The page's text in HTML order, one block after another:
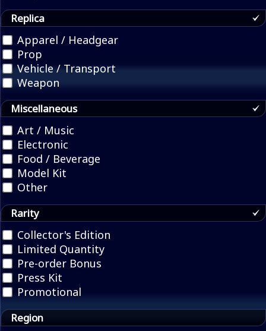
Replica
Apparel / Headgear
Prop
Vehicle / Transport
Weapon
Miscellaneous
Art / Music
Electronic
Food / Beverage
Model Kit
Other
Rarity
Collector's Edition
Limited Quantity
Pre-order Bonus
Press Kit
Promotional
Region